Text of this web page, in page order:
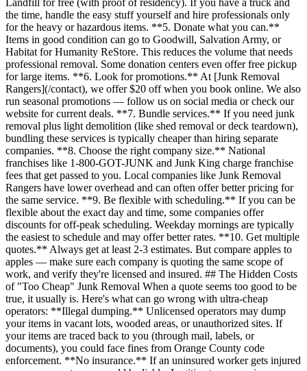
the time, handle the easy stuff yourself and hire professionals only
for the heavy or hazardous items. **5. Donate what you can.**
Items in good condition can go to Goodwill, Salvation Army, or
Habitat for Humanity ReStore. This reduces the volume that needs
professional removal. Some donation centers even offer free pickup
for large items. **6. Look for promotions.** At [Junk Removal
Rangers](/contact), we offer $20 off when you book online. We also
run seasonal promotions — follow us on social media or check our
website for current deals. **7. Bundle services.** If you need junk
removal plus light demolition (like shed removal or deck teardown),
bundling these services is typically cheaper than hiring separate
companies. **8. Choose the right company size.** National
franchises like 1-800-GOT-JUNK and Junk King charge franchise
fees that get passed to you. Local companies like Junk Removal
Rangers have lower overhead and can often offer better pricing for
the same service. **9. Be flexible with scheduling.** If you can be
flexible about the exact day and time, some companies offer
discounts for off-peak scheduling. Weekday mornings are typically
the easiest to schedule and may offer better rates. **10. Get multiple
quotes.** Always get at least 2-3 estimates. But compare apples to
apples — make sure each company is quoting the same scope of
work, and verify they're licensed and insured. ## The Hidden Costs
of "Too Cheap" Junk Removal When a quote seems too good to be
true, it usually is. Here's what can go wrong with ultra-cheap
operators: **Illegal dumping.** Unlicensed operators may dump
your items in vacant lots, wooded areas, or unauthorized sites. If
your items are traced back to you (through mail, labels, or
documents), you could face fines from Orange County code
enforcement. **No insurance.** If an uninsured worker gets injured